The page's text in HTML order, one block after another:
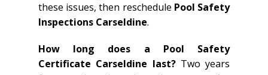
these issues, then reschedule Pool Safety
Inspections Carseldine.
How long does a Pool Safety
Certificate Carseldine last?Two years